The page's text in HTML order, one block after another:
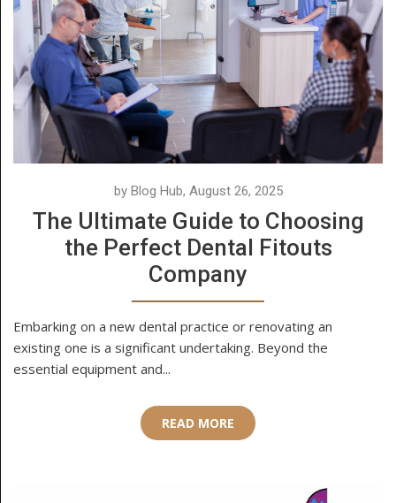
by Blog Hub, August 26, 2025
The Ultimate Guide to Choosing
the Perfect Dental Fitouts
Company
Embarking on a new dental practice or renovating an
existing one is a significant undertaking. Beyond the
essential equipment and...
READ MORE